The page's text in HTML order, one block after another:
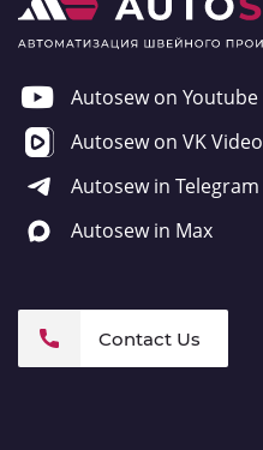
Autosew on Youtube
Autosew on VK Video
Autosew in Telegram
Autosew in Max
Contact Us